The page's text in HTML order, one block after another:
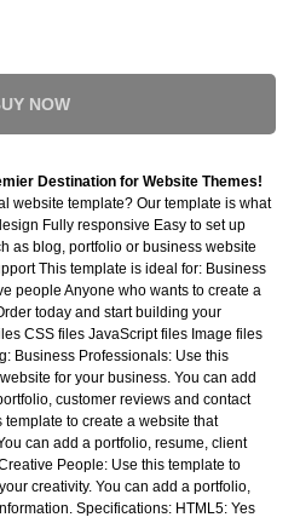
NOW
Destination for Website Themes!
website template? Our template is what
Fully responsive Easy to set up
as blog, portfolio or business website
This template is ideal for: Business
people Anyone who wants to create a
today and start building your
CSS files JavaScript files Image files
Business Professionals: Use this
for your business. You can add
customer reviews and contact
to create a website that
can add a portfolio, resume, client
People: Use this template to
creativity. You can add a portfolio,
Specifications: HTML5: Yes